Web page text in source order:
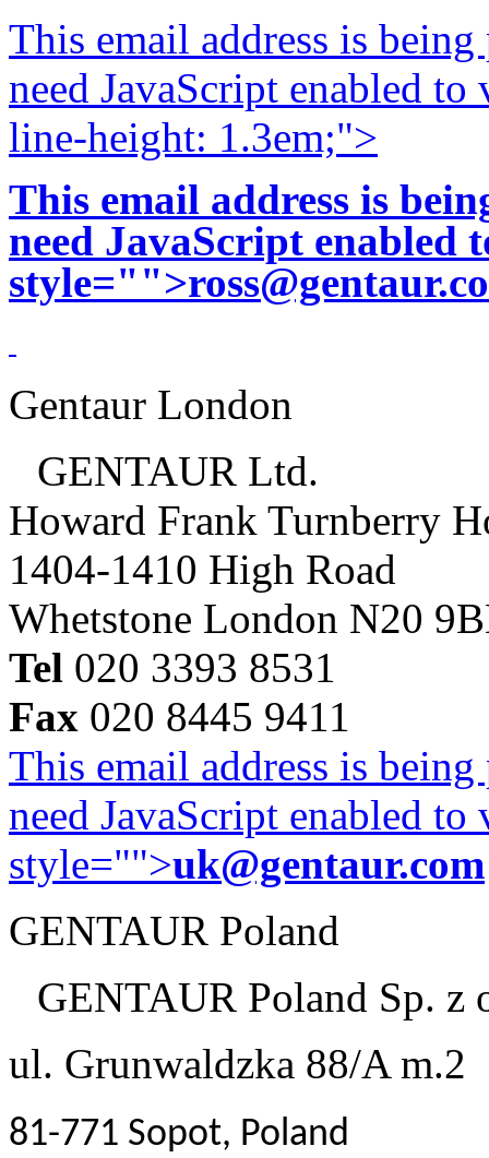
This email address is
need JavaScript enabled
line-height: 1.3em;">
This email address is
need JavaScript enabled
style="">
Gentaur London
GENTAUR Ltd.
Howard Frank Turnberry
1404-1410 High Road
Whetstone London N20
Tel 020 3393 8531
Fax 020 8445 9411
This email address is
need JavaScript enabled
style="">uk@gentaur.com
GENTAUR Poland
GENTAUR Poland Sp. z
ul. Grunwaldzka 88/A m.2
81-771 Sopot, Poland